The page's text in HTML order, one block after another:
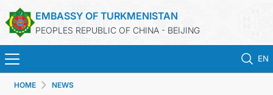
EMBASSY OF TURKMENISTAN
PEOPLES REPUBLIC OF CHINA - BEIJING
EN
HOME NEWS